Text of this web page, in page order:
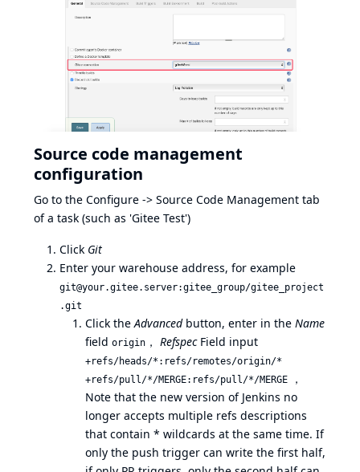
Source code management
configuration
Go to the Configure -> Source Code Management tab
of a task (such as 'Gitee Test')
Click Git
Enter your warehouse address, for example
git@your.gitee.server:gitee_group/gitee_project
.git
Click the Advancedbutton, enter in the Name
field origin ， RefspecField input
+refs/heads/*:refs/remotes/origin/*
+refs/pull/*/MERGE:refs/pull/*/MERGE
，
Note that the new version of Jenkins no
longer accepts multiple refs descriptions
that contain * wildcards at the same time. If
only the push trigger can write the first half,